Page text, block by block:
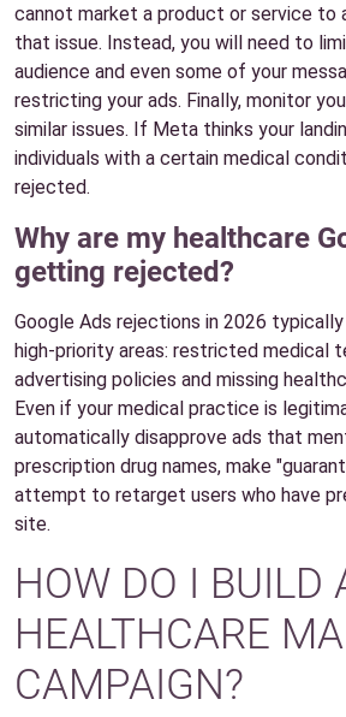
cannot market a product or service to
that issue. Instead, you will need to
audience and even some of your
restricting your ads. Finally, monitor
similar issues. If Meta thinks your
individuals with a certain medical
rejected.
Why are my healthcare
getting rejected?
Google Ads rejections in 2026
high-priority areas: restricted medical
advertising policies and missing
Even if your medical practice is
automatically disapprove ads that
prescription drug names, make
attempt to retarget users who have
site.
HOW DO I BUILD
HEALTHCARE
CAMPAIGN?